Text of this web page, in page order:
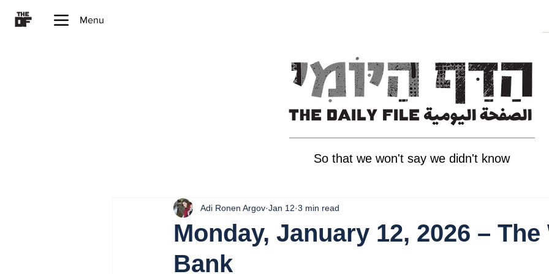
Menu
So that we won't say we didn't know
Monday, January 12, 2026 – The
Bank
Adi Ronen Argov Jan 12 3 min read